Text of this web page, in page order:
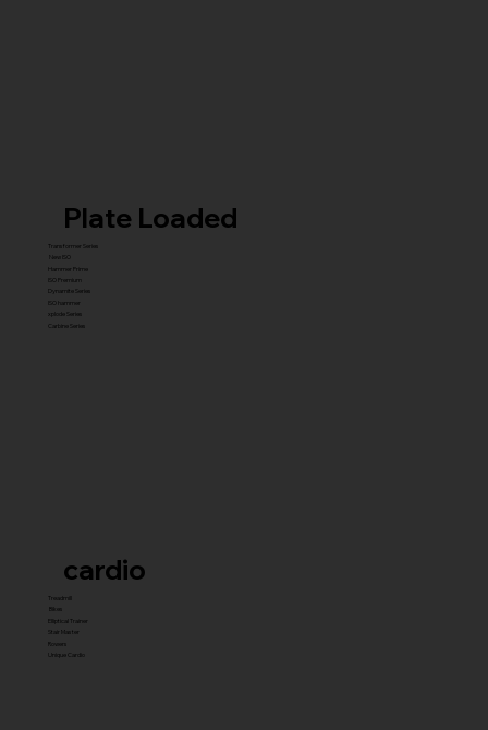
cardio
Treadmill
Bikes
Elliptical Trainer
Stair Master
Rowers
Unique Cardio
Plate Loaded
Transformer Series
New ISO
Hammer Prime
ISO Premium
Dynamite Series
ISO hammer
xplode Series
Carbine Series